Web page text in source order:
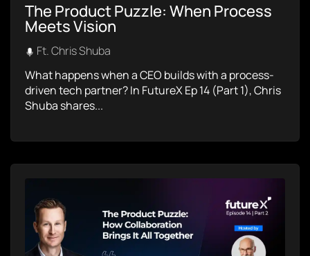
The Product Puzzle: When Process
Meets Vision
Ft. Chris Shuba
What happens when a CEO builds with a process-
driven tech partner? In FutureX Ep 14 (Part 1), Chris
Shuba shares...